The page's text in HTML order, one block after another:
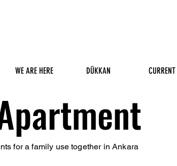
WE ARE HERE DÜKKAN CURRENT
for a family use together in Ankara